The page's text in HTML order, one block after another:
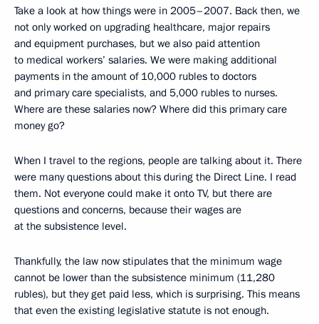
Take a look at how things were in 2005–2007. Back then, we
not only worked on upgrading healthcare, major repairs
and equipment purchases, but we also paid attention
to medical workers’ salaries. We were making additional
payments in the amount of 10,000 rubles to doctors
and primary care specialists, and 5,000 rubles to nurses.
Where are these salaries now? Where did this primary care
money go?
When I travel to the regions, people are talking about it. There
were many questions about this during the Direct Line. I read
them. Not everyone could make it onto TV, but there are
questions and concerns, because their wages are
at the subsistence level.
Thankfully, the law now stipulates that the minimum wage
cannot be lower than the subsistence minimum (11,280
rubles), but they get paid less, which is surprising. This means
that even the existing legislative statute is not enough.